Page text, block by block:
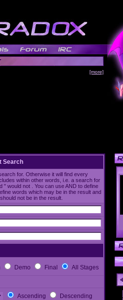
[more]
Search
for. Otherwise it will find every
within other words, i.e. a search for
" would not . You can use AND to define
words which may be in the result and
not be in the result.
Demo Final All Stages
Ascending
Descending